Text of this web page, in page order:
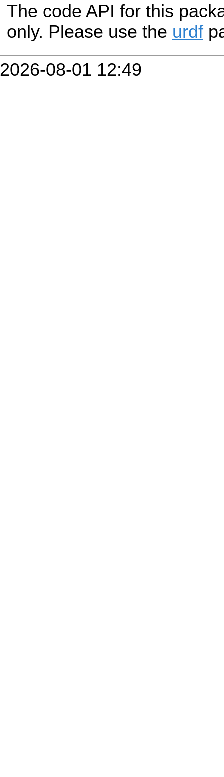
The code API for this
only. Please use the urdf
2026-08-01 12:49